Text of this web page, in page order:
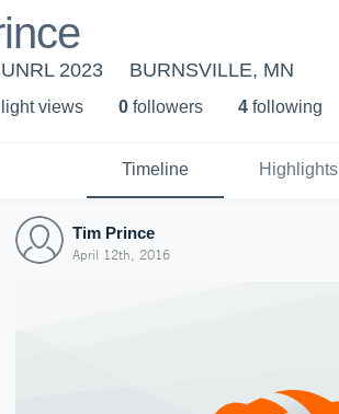
2023 BURNSVILLE, MN
views 0 followers 4 following
Timeline Highlights
Tim Prince
April 12th, 2016